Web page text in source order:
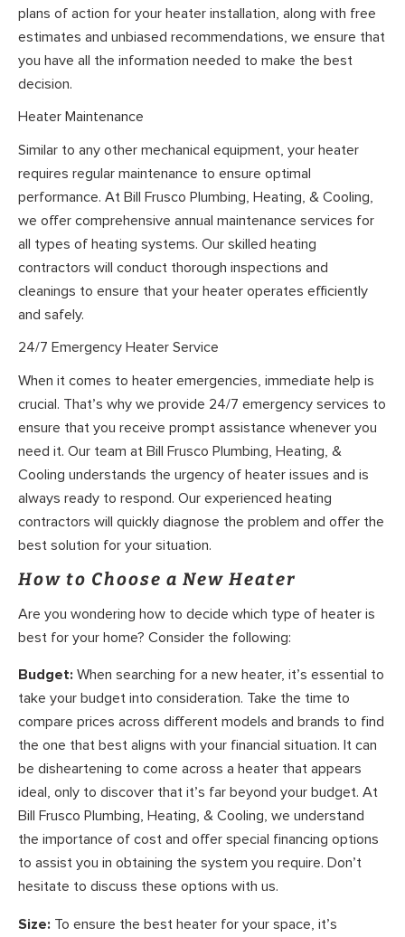
plans of action for your heater installation, along with free
estimates and unbiased recommendations, we ensure that
you have all the information needed to make the best
decision.
Heater Maintenance
Similar to any other mechanical equipment, your heater
requires regular maintenance to ensure optimal
performance. At Bill Frusco Plumbing, Heating, & Cooling,
we offer comprehensive annual maintenance services for
all types of heating systems. Our skilled heating
contractors will conduct thorough inspections and
cleanings to ensure that your heater operates efficiently
and safely.
24/7 Emergency Heater Service
When it comes to heater emergencies, immediate help is
crucial. That’s why we provide 24/7 emergency services to
ensure that you receive prompt assistance whenever you
need it. Our team at Bill Frusco Plumbing, Heating, &
Cooling understands the urgency of heater issues and is
always ready to respond. Our experienced heating
contractors will quickly diagnose the problem and offer the
best solution for your situation.
How to Choose a New Heater
Are you wondering how to decide which type of heater is
best for your home? Consider the following:
Budget: When searching for a new heater, it’s essential to
take your budget into consideration. Take the time to
compare prices across different models and brands to find
the one that best aligns with your financial situation. It can
be disheartening to come across a heater that appears
ideal, only to discover that it’s far beyond your budget. At
Bill Frusco Plumbing, Heating, & Cooling, we understand
the importance of cost and offer special financing options
to assist you in obtaining the system you require. Don’t
hesitate to discuss these options with us.
Size: To ensure the best heater for your space, it’s